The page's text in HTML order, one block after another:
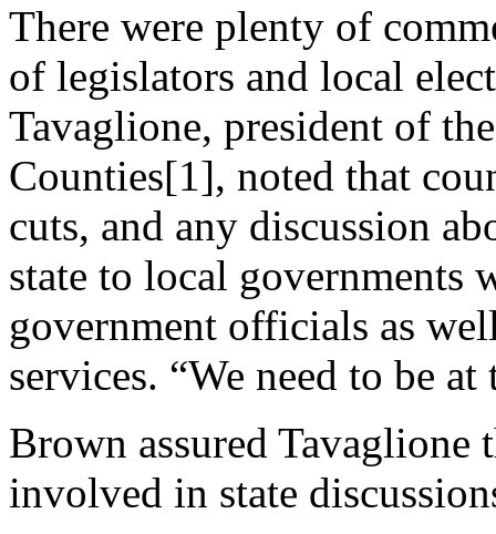
There were plenty of
of legislators and local
Tavaglione, president of
Counties[1], noted that
cuts, and any discussion
state to local governments
government officials as
services. “We need to be
Brown assured
involved in state